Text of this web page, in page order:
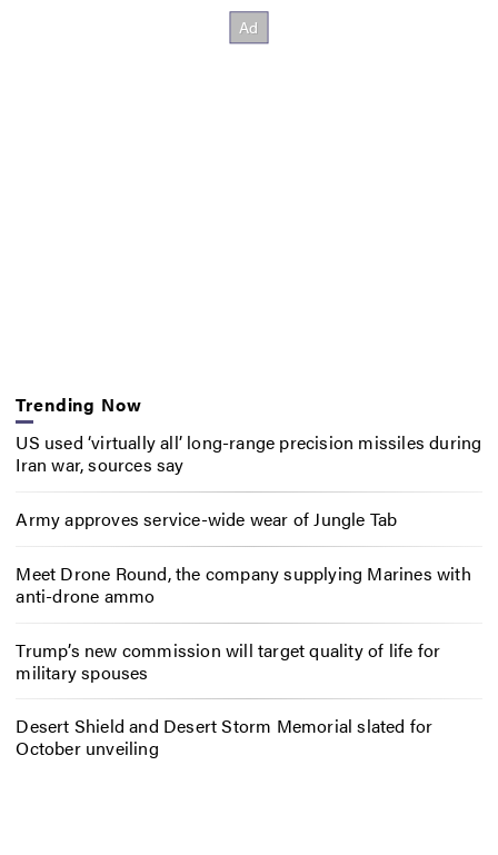
Trending Now
US used ‘virtually all’ long-range precision missiles during
Iran war, sources say
Army approves service-wide wear of Jungle Tab
Meet Drone Round, the company supplying Marines with
anti-drone ammo
Trump’s new commission will target quality of life for
military spouses
Desert Shield and Desert Storm Memorial slated for
October unveiling